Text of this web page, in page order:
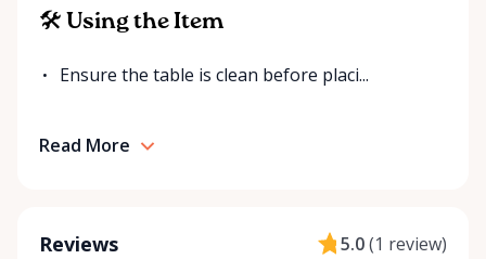
for your event. Local. Flexible. Reliable. That’s
Ottawa Valley Event Rentals — helping make special
moments even better across the Ottawa Valley.
🛠 Using the Item
Ensure the table is clean before placi...
Read More
Reviews 5.0(1 review)